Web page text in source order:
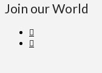
Join our World